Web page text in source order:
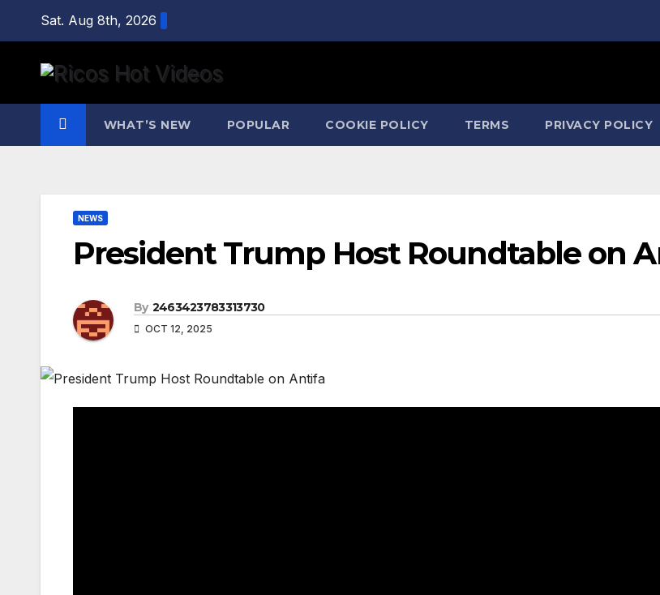
content
Sat. Aug 8th, 2026
WHAT’S NEW POPULAR COOKIE POLICY TERMS PRIVACY POLICY
NEWS
President Trump Host Roundtable on
By 2463423783313730
OCT 12, 2025